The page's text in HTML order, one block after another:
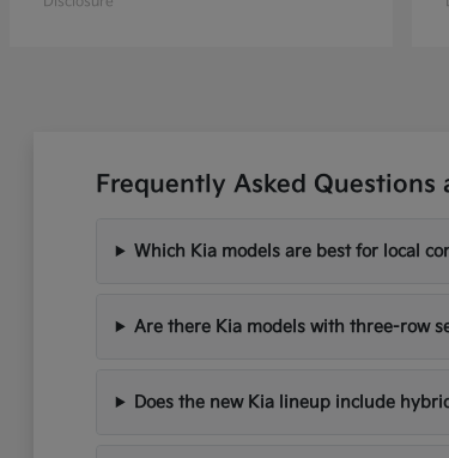
Frequently Asked
Which Kia models are best for local
Are there Kia models with three-row
Does the new Kia lineup include